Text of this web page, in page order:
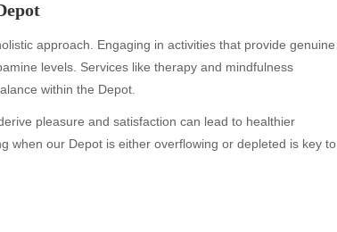
approach. Engaging in activities that provide genuine
levels. Services like therapy and mindfulness
within the Depot.
pleasure and satisfaction can lead to healthier
when our Depot is either overflowing or depleted is key to